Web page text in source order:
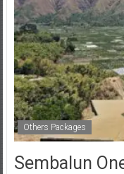
Others Packages
Sembalun